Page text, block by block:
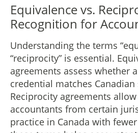
Equivalence vs.
Recognition for
Understanding the terms
“reciprocity” is essential.
agreements assess whether
credential matches Canadian
Reciprocity agreements
accountants from certain
practice in Canada with